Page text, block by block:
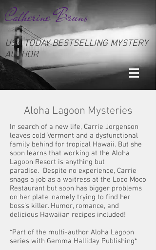
Catherine Bruns
USA TODAY BESTSELLING MYSTERY
AUTHOR
Aloha Lagoon Mysteries
In search of a new life, Carrie Jorgenson
leaves cold Vermont and a dysfunctional
family behind for tropical Hawaii. But she
soon learns that working at the Aloha
Lagoon Resort is anything but
paradise. Despite no experience, Carrie
snags a job as a waitress at the Loco Moco
Restaurant but soon has bigger problems
on her plate, namely trying to find her
boss’s killer. Humor, romance, and
delicious Hawaiian recipes included!
*Part of the multi-author Aloha Lagoon
series with Gemma Halliday Publishing*